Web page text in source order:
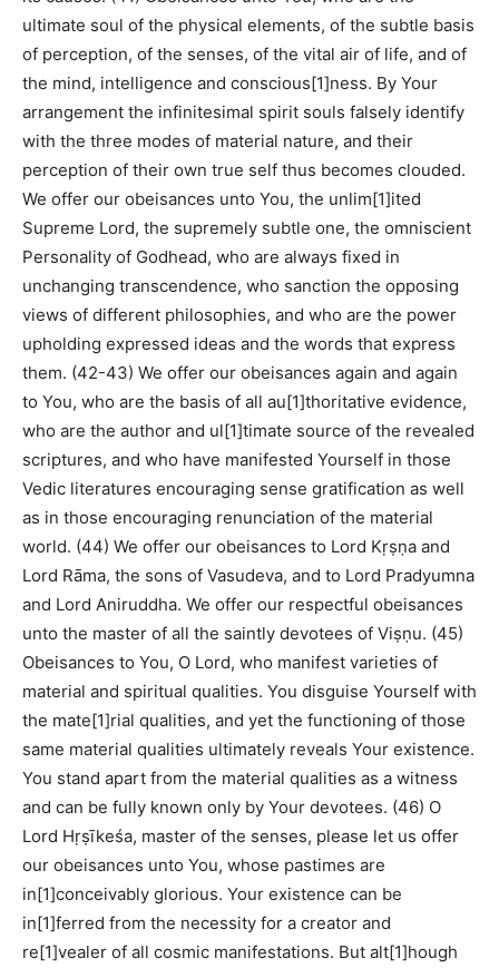
ultimate soul of the physical elements, of the subtle basis
of perception, of the senses, of the vital air of life, and of
the mind, intelligence and conscious[1]ness. By Your
arrangement the infinitesimal spirit souls falsely identify
with the three modes of material nature, and their
perception of their own true self thus becomes clouded.
We offer our obeisances unto You, the unlim[1]ited
Supreme Lord, the supremely subtle one, the omniscient
Personality of Godhead, who are always fixed in
unchanging transcendence, who sanction the opposing
views of different philosophies, and who are the power
upholding expressed ideas and the words that express
them. (42-43) We offer our obeisances again and again
to You, who are the basis of all au[1]thoritative evidence,
who are the author and ul[1]timate source of the revealed
scriptures, and who have manifested Yourself in those
Vedic literatures encouraging sense gratification as well
as in those encouraging renunciation of the material
world. (44) We offer our obeisances to Lord Kṛṣṇa and
Lord Rāma, the sons of Vasudeva, and to Lord Pradyumna
and Lord Aniruddha. We offer our respectful obeisances
unto the master of all the saintly devotees of Viṣṇu. (45)
Obeisances to You, O Lord, who manifest varieties of
material and spiritual qualities. You disguise Yourself with
the mate[1]rial qualities, and yet the functioning of those
same material qualities ultimately reveals Your existence.
You stand apart from the material qualities as a witness
and can be fully known only by Your devotees. (46) O
Lord Hṛṣīkeśa, master of the senses, please let us offer
our obeisances unto You, whose pastimes are
in[1]conceivably glorious. Your existence can be
in[1]ferred from the necessity for a creator and
re[1]vealer of all cosmic manifestations. But alt[1]hough